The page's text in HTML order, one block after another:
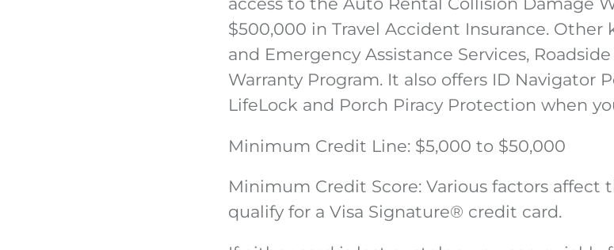
$500,000 in Travel Accident Insurance. Other
and Emergency Assistance Services,
Warranty Program. It also offers ID Navigator
LifeLock and Porch Piracy Protection when
Minimum Credit Line: $5,000 to $50,000
Minimum Credit Score: Various factors affect
qualify for a Visa Signature® credit card.